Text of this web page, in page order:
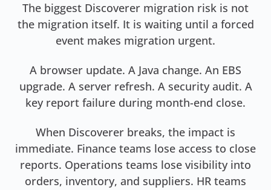
The biggest Discoverer migration risk is not
the migration itself. It is waiting until a forced
event makes migration urgent.
A browser update. A Java change. An EBS
upgrade. A server refresh. A security audit. A
key report failure during month-end close.
When Discoverer breaks, the impact is
immediate. Finance teams lose access to close
reports. Operations teams lose visibility into
orders, inventory, and suppliers. HR teams